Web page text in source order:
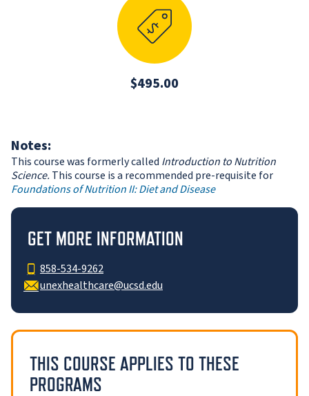
$495.00
Notes:
This course was formerly called Introduction to Nutrition
Science. This course is a recommended pre-requisite for
Foundations of Nutrition II: Diet and Disease
GET MORE INFORMATION
858-534-9262
unexhealthcare@ucsd.edu
THIS COURSE APPLIES TO THESE
PROGRAMS